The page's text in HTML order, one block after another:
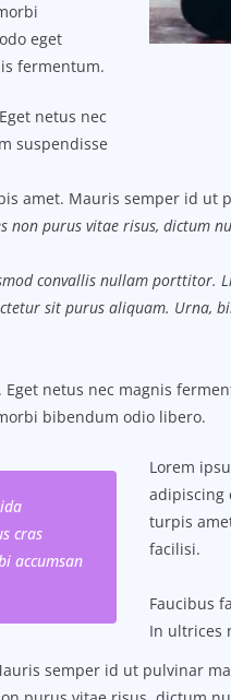
eget
fermentum.
netus nec
suspendisse
amet. Mauris semper id ut
purus vitae risus, dictum
convallis nullam porttitor.
sit purus aliquam. Urna,
netus nec magnis
bibendum odio libero.
cras
accumsan
Lorem
adipiscing
turpis
facilisi.
Faucibus
In ultrices
semper id ut pulvinar